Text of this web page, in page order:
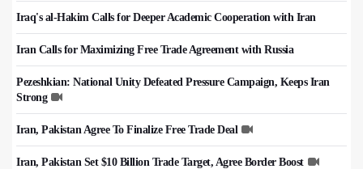
Iraq's al-Hakim Calls for Deeper Academic Cooperation with Iran
Iran Calls for Maximizing Free Trade Agreement with Russia
Pezeshkian: National Unity Defeated Pressure Campaign, Keeps Iran
Strong
Iran, Pakistan Agree To Finalize Free Trade Deal
Iran, Pakistan Set $10 Billion Trade Target, Agree Border Boost